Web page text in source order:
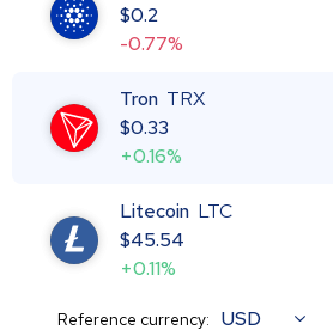
$0.2
-0.77%
Tron TRX
$0.33
+0.16%
Litecoin LTC
$45.54
+0.11%
Reference currency: USD